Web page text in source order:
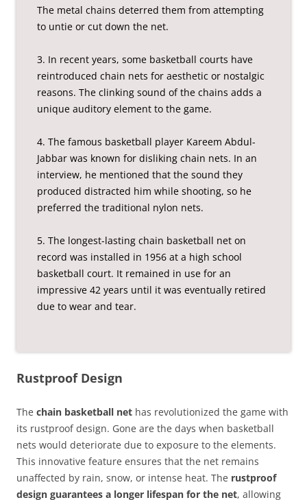
The metal chains deterred them from attempting
to untie or cut down the net.
3. In recent years, some basketball courts have
reintroduced chain nets for aesthetic or nostalgic
reasons. The clinking sound of the chains adds a
unique auditory element to the game.
4. The famous basketball player Kareem Abdul-
Jabbar was known for disliking chain nets. In an
interview, he mentioned that the sound they
produced distracted him while shooting, so he
preferred the traditional nylon nets.
5. The longest-lasting chain basketball net on
record was installed in 1956 at a high school
basketball court. It remained in use for an
impressive 42 years until it was eventually retired
due to wear and tear.
Rustproof Design
The chain basketball net has revolutionized the game with
its rustproof design. Gone are the days when basketball
nets would deteriorate due to exposure to the elements.
This innovative feature ensures that the net remains
unaffected by rain, snow, or intense heat. The rustproof
design guarantees a longer lifespan for the net, allowing